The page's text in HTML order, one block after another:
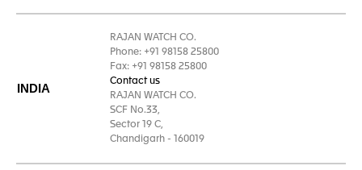
INDIA
RAJAN WATCH CO.
Phone: +91 98158 25800
Fax: +91 98158 25800
Contact us
RAJAN WATCH CO.
SCF No.33,
Sector 19 C,
Chandigarh - 160019